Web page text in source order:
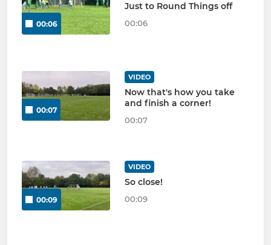
00:06
Just to Round Things off
00:06
00:07
VIDEO
Now that's how you take
and finish a corner!
00:07
00:09
VIDEO
So close!
00:09